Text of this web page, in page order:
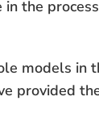
the
models in
provided